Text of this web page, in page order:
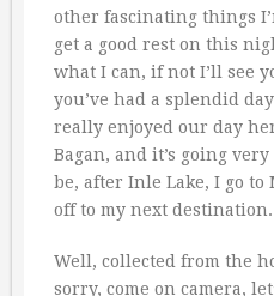
other fascinating things
get a good rest on this
what I can, if not I’ll see
you’ve had a splendid day
really enjoyed our day
Bagan, and it’s going
be, after Inle Lake, I go to
off to my next destination.
Well, collected from the
sorry, come on camera,